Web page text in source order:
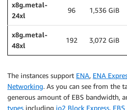
x8g.metal-
24xl
96 1,536 GiB
x8g.metal-
48xl
192 3,072 GiB
The instances support ENA, ENA
Networking. As you can see from the
generous amount of EBS bandwidth,
types including io2 Block Express,